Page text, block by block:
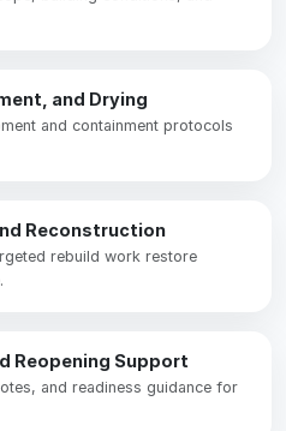
and Drying
and containment protocols
Reconstruction
rebuild work restore
Reopening Support
and readiness guidance for